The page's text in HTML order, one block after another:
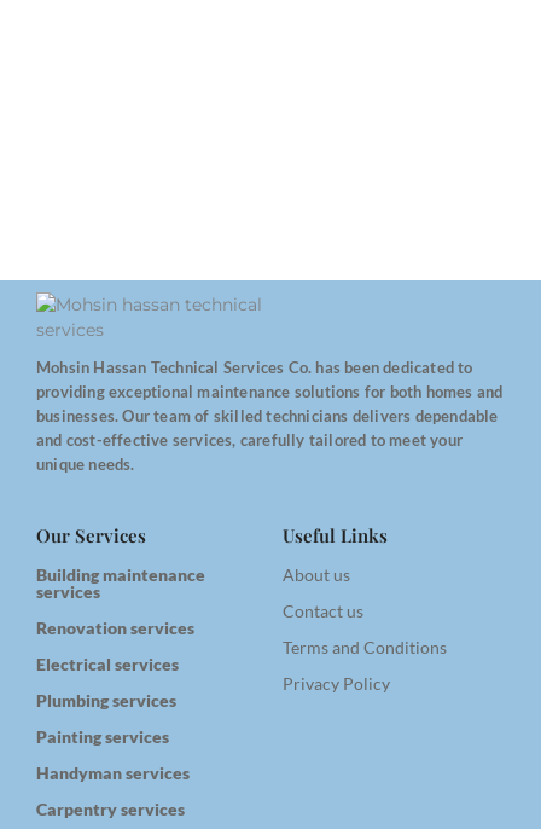
Mohsin Hassan Technical Services Co. has been dedicated to
providing exceptional maintenance solutions for both homes and
businesses. Our team of skilled technicians delivers dependable
and cost-effective services, carefully tailored to meet your
unique needs.
Our Services
Building maintenance
services
Renovation services
Electrical services
Plumbing services
Painting services
Handyman services
Carpentry services
Useful Links
About us
Contact us
Terms and Conditions
Privacy Policy